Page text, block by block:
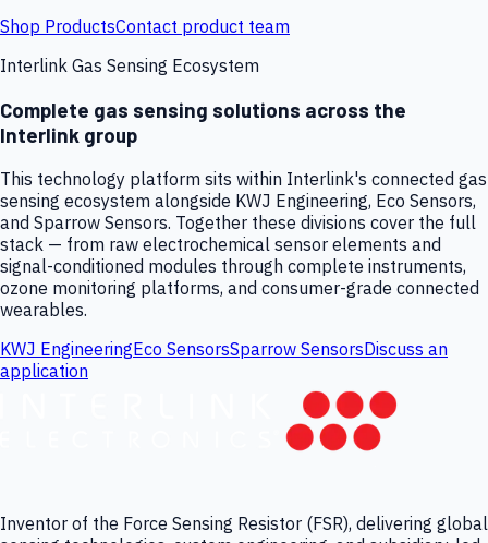
Shop ProductsContact product team
Interlink Gas Sensing Ecosystem
Complete gas sensing solutions across the
Interlink group
This technology platform sits within Interlink's connected gas
sensing ecosystem alongside KWJ Engineering, Eco Sensors,
and Sparrow Sensors. Together these divisions cover the full
stack — from raw electrochemical sensor elements and
signal-conditioned modules through complete instruments,
ozone monitoring platforms, and consumer-grade connected
wearables.
KWJ EngineeringEco SensorsSparrow SensorsDiscuss an
application
Inventor of the Force Sensing Resistor (FSR), delivering global